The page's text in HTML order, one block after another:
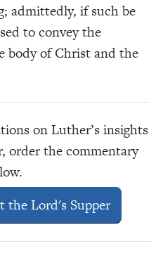
admittedly, if such be
to convey the
body of Christ and the
on Luther’s insights
order the commentary
the Lord's Supper